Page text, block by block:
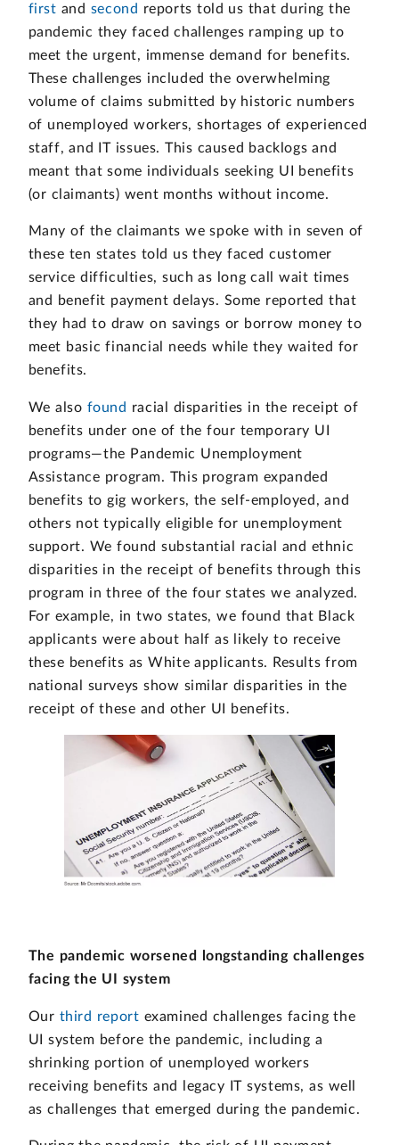
first and second reports told us that during the
pandemic they faced challenges ramping up to
meet the urgent, immense demand for benefits.
These challenges included the overwhelming
volume of claims submitted by historic numbers
of unemployed workers, shortages of experienced
staff, and IT issues. This caused backlogs and
meant that some individuals seeking UI benefits
(or claimants) went months without income.
Many of the claimants we spoke with in seven of
these ten states told us they faced customer
service difficulties, such as long call wait times
and benefit payment delays. Some reported that
they had to draw on savings or borrow money to
meet basic financial needs while they waited for
benefits.
We also found racial disparities in the receipt of
benefits under one of the four temporary UI
programs—the Pandemic Unemployment
Assistance program. This program expanded
benefits to gig workers, the self-employed, and
others not typically eligible for unemployment
support. We found substantial racial and ethnic
disparities in the receipt of benefits through this
program in three of the four states we analyzed.
For example, in two states, we found that Black
applicants were about half as likely to receive
these benefits as White applicants. Results from
national surveys show similar disparities in the
receipt of these and other UI benefits.
The pandemic worsened longstanding challenges
facing the UI system
Our third report examined challenges facing the
UI system before the pandemic, including a
shrinking portion of unemployed workers
receiving benefits and legacy IT systems, as well
as challenges that emerged during the pandemic.